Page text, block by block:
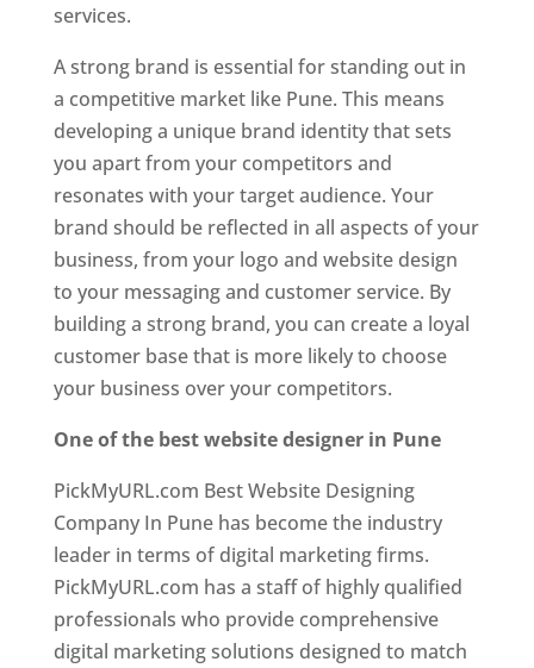
services.
A strong brand is essential for standing out in
a competitive market like Pune. This means
developing a unique brand identity that sets
you apart from your competitors and
resonates with your target audience. Your
brand should be reflected in all aspects of your
business, from your logo and website design
to your messaging and customer service. By
building a strong brand, you can create a loyal
customer base that is more likely to choose
your business over your competitors.
One of the best website designer in Pune
PickMyURL.com Best Website Designing
Company In Pune has become the industry
leader in terms of digital marketing firms.
PickMyURL.com has a staff of highly qualified
professionals who provide comprehensive
digital marketing solutions designed to match